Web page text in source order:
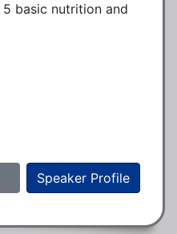
basic nutrition and
Speaker Profile